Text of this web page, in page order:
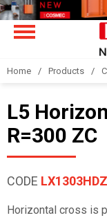
Home Products
L5
R=300 ZC
CODE LX1303HDZ
Horizontal cross is